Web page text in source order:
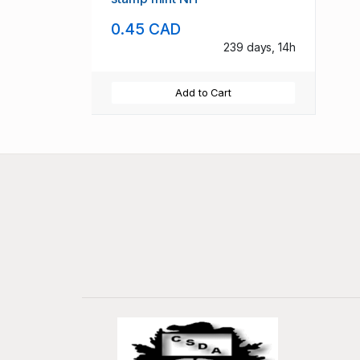
0.45 CAD
239 days, 14h
Add to Cart